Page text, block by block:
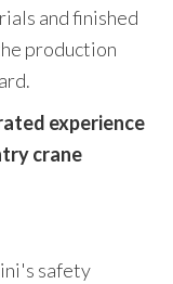
and finished
production
experience
crane
safety